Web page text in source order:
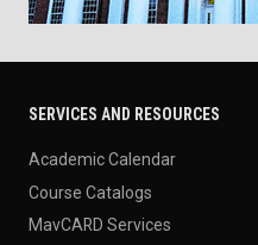
SERVICES AND RESOURCES
Academic Calendar
Course Catalogs
MavCARD Services